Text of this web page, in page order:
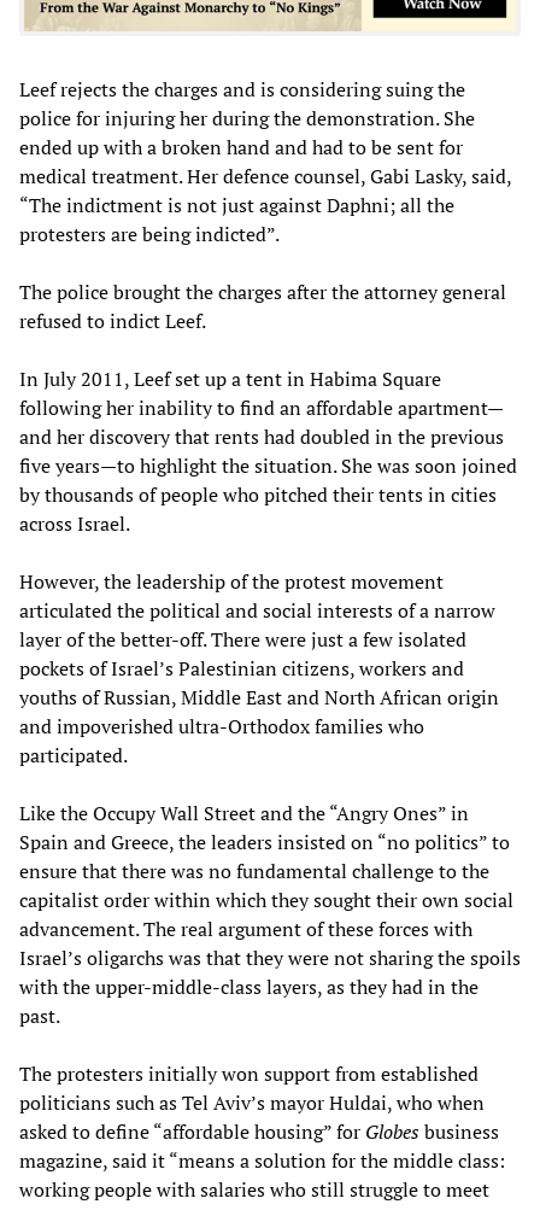
Leef rejects the charges and is considering suing the
police for injuring her during the demonstration. She
ended up with a broken hand and had to be sent for
medical treatment. Her defence counsel, Gabi Lasky, said,
“The indictment is not just against Daphni; all the
protesters are being indicted”.
The police brought the charges after the attorney general
refused to indict Leef.
In July 2011, Leef set up a tent in Habima Square
following her inability to find an affordable apartment—
and her discovery that rents had doubled in the previous
five years—to highlight the situation. She was soon joined
by thousands of people who pitched their tents in cities
across Israel.
However, the leadership of the protest movement
articulated the political and social interests of a narrow
layer of the better-off. There were just a few isolated
pockets of Israel’s Palestinian citizens, workers and
youths of Russian, Middle East and North African origin
and impoverished ultra-Orthodox families who
participated.
Like the Occupy Wall Street and the “Angry Ones” in
Spain and Greece, the leaders insisted on “no politics” to
ensure that there was no fundamental challenge to the
capitalist order within which they sought their own social
advancement. The real argument of these forces with
Israel’s oligarchs was that they were not sharing the spoils
with the upper-middle-class layers, as they had in the
past.
The protesters initially won support from established
politicians such as Tel Aviv’s mayor Huldai, who when
asked to define “affordable housing” for Globesbusiness
magazine, said it “means a solution for the middle class:
working people with salaries who still struggle to meet